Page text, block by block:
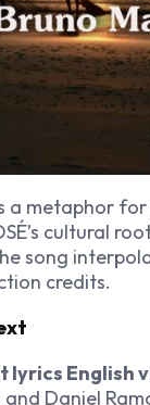
a metaphor
cultural
song
credits.
lyrics English
Daniel